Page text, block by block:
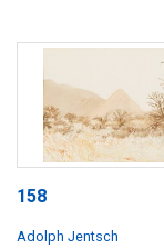
158
Adolph Jentsch